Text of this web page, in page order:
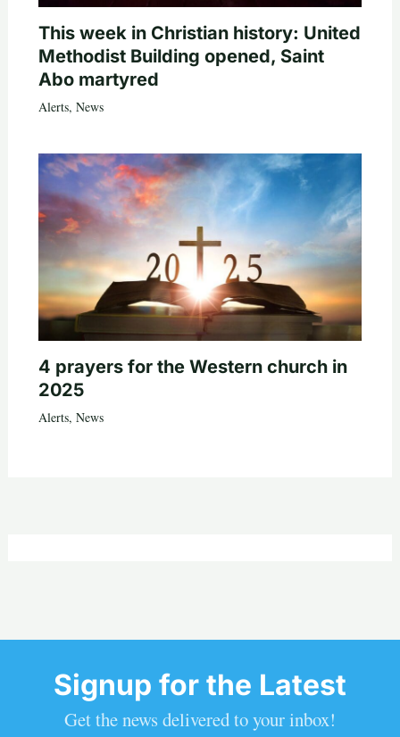
This week in Christian history: United
Methodist Building opened, Saint
Abo martyred
Alerts, News
4 prayers for the Western church in
2025
Alerts, News
Signup for the Latest
Get the news delivered to your inbox!